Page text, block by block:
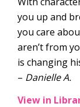
you up and
you care
aren’t from
is changing
– Danielle A.
View in